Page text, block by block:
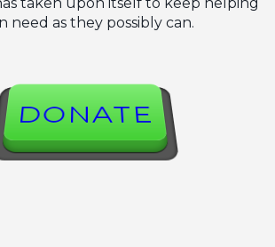
taken upon itself to keep helping
need as they possibly can.
DONATE